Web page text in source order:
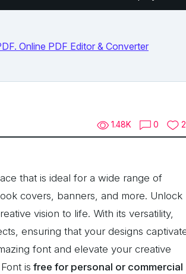
1.48K 0
that is ideal for a wide range of
covers, banners, and more. Unlock
vision to life. With its versatility,
ensuring that your designs
font and elevate your creative
is free for personal or commercial